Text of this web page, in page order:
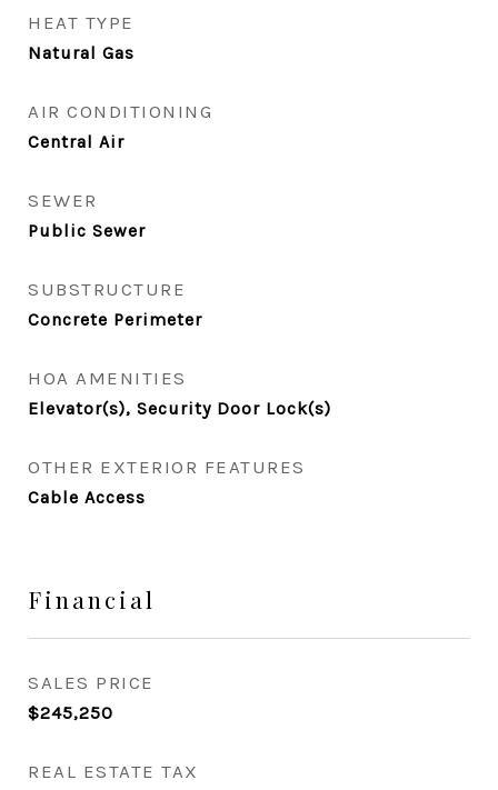
HEAT TYPE
Natural Gas
AIR CONDITIONING
Central Air
SEWER
Public Sewer
SUBSTRUCTURE
Concrete Perimeter
HOA AMENITIES
Elevator(s), Security Door Lock(s)
OTHER EXTERIOR FEATURES
Cable Access
Financial
SALES PRICE
$245,250
REAL ESTATE TAX